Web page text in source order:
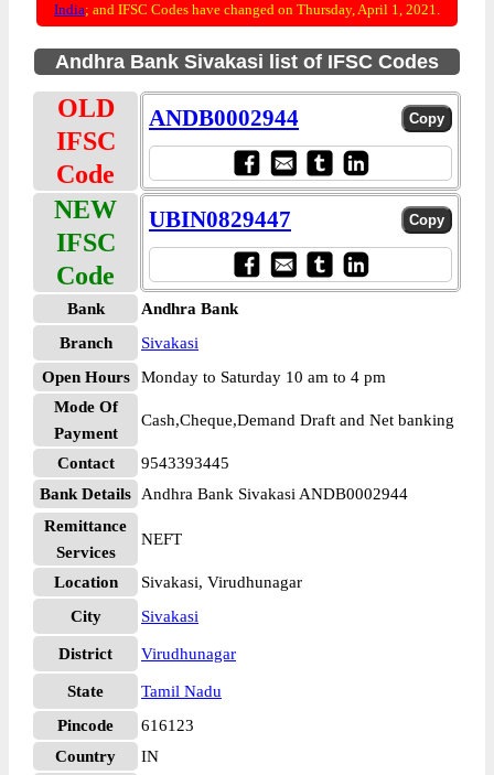
India; and IFSC Codes have changed on Thursday, April 1, 2021.
Andhra Bank Sivakasi list of IFSC Codes
OLD
IFSC
Code
ANDB0002944
NEW
IFSC
Code
UBIN0829447
Bank
Andhra Bank
Branch
Sivakasi
Open Hours
Monday to Saturday 10 am to 4 pm
Mode Of
Payment
Cash,Cheque,Demand Draft and Net banking
Contact
9543393445
Bank Details
Andhra Bank Sivakasi ANDB0002944
Remittance
Services
NEFT
Location
Sivakasi, Virudhunagar
City
Sivakasi
District Virudhunagar
State
Tamil Nadu
Pincode
616123
Country
IN